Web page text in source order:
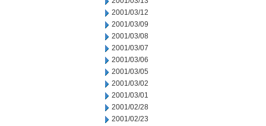
2001/03/12
2001/03/09
2001/03/08
2001/03/07
2001/03/06
2001/03/05
2001/03/02
2001/03/01
2001/02/28
2001/02/23